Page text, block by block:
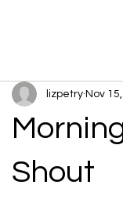
Shout
lizpetry Nov